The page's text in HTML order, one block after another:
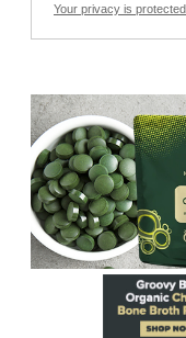
Your privacy is protected.